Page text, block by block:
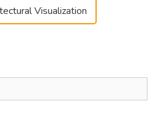
Visualization